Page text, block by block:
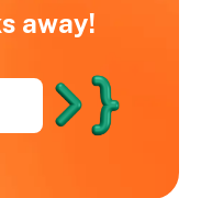
away!